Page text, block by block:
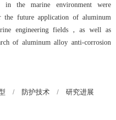
in the marine environment were
future application of aluminum
engineering fields，as well as
of aluminum alloy anti-corrosion
/ 防护技术 / 研究进展